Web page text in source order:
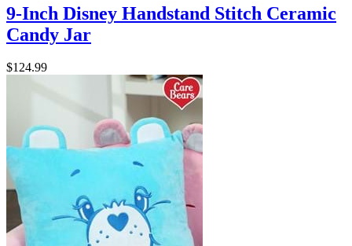
9-Inch Disney Handstand Stitch Ceramic
Candy Jar
$124.99